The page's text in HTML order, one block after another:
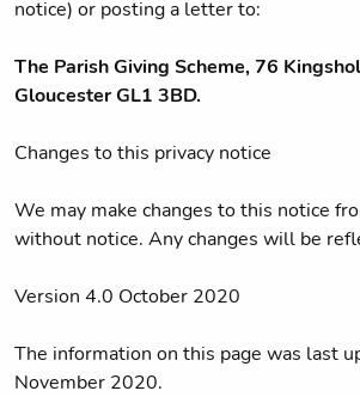
notice) or posting a letter to:
The Parish Giving Scheme, 76
Gloucester GL1 3BD.
Changes to this privacy notice
We may make changes to this notice
without notice. Any changes will be
Version 4.0 October 2020
The information on this page was last
November 2020.